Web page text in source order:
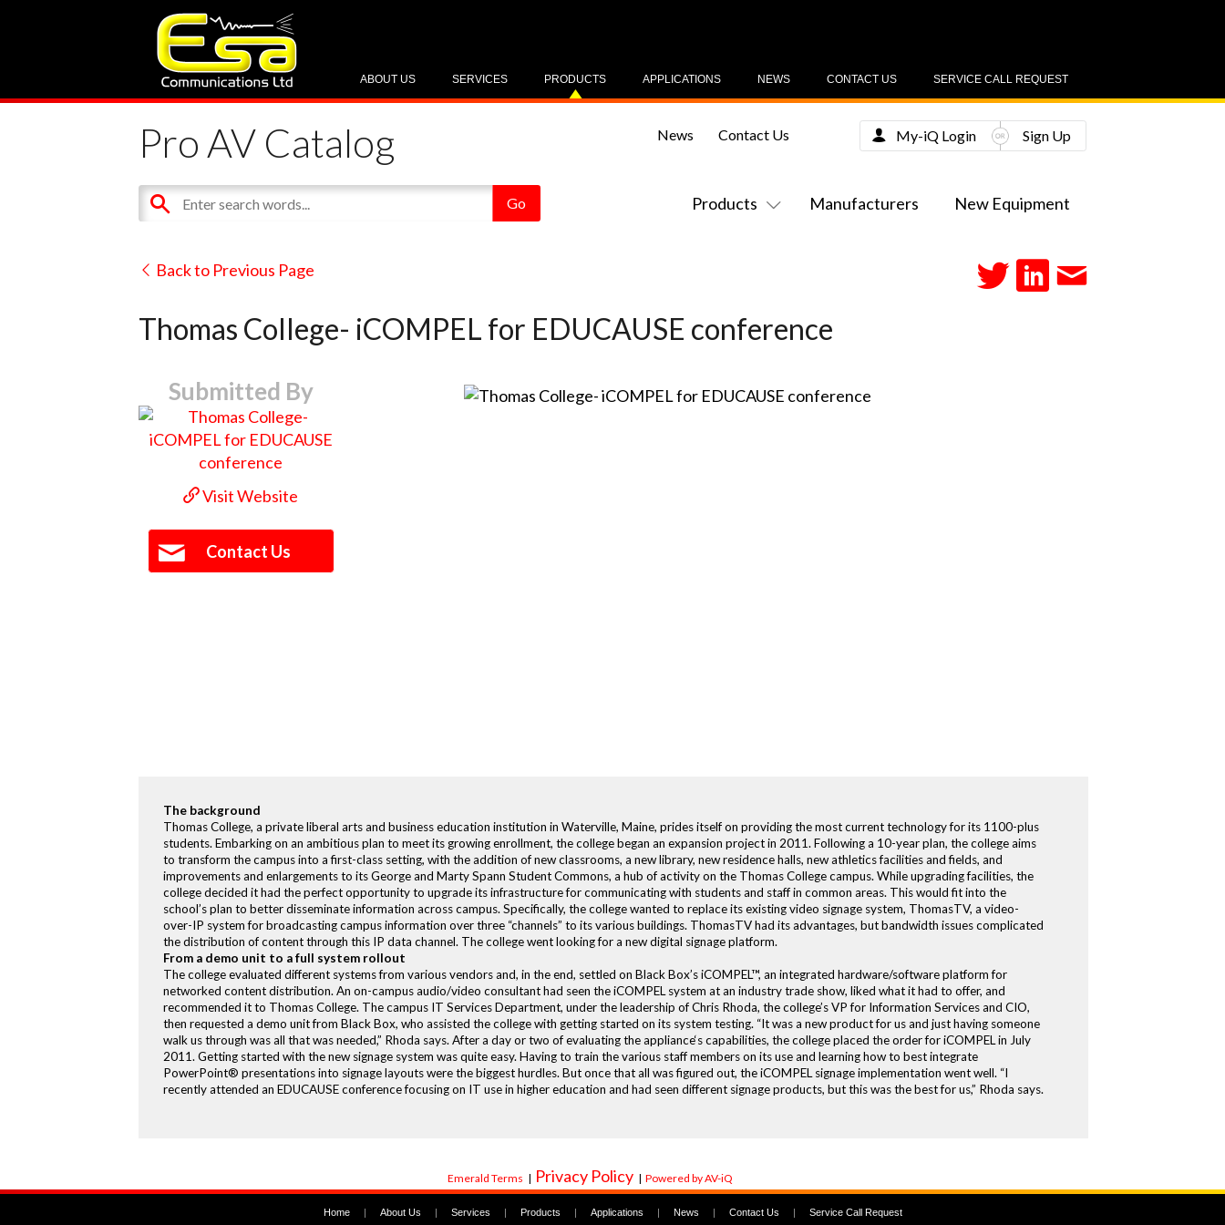
SERVICE CALL REQUEST
CONTACT US
NEWS
APPLICATIONS
PRODUCTS
SERVICES
ABOUT US
Pro AV Catalog
Products Manufacturers New Equipment
News Contact Us My-iQ Login Sign Up
Back to Previous Page
Thomas College- iCOMPEL for EDUCAUSE conference
Submitted By
Visit Website
Contact Us
The background
Thomas College, a private liberal arts and business education institution in Waterville, Maine, prides itself on providing the most current technology for its 1100-plus
students. Embarking on an ambitious plan to meet its growing enrollment, the college began an expansion project in 2011. Following a 10-year plan, the college aims
to transform the campus into a first-class setting, with the addition of new classrooms, a new library, new residence halls, new athletics facilities and fields, and
improvements and enlargements to its George and Marty Spann Student Commons, a hub of activity on the Thomas College campus. While upgrading facilities, the
college decided it had the perfect opportunity to upgrade its infrastructure for communicating with students and staff in common areas. This would fit into the
school’s plan to better disseminate information across campus. Specifically, the college wanted to replace its existing video signage system, ThomasTV, a video-
over-IP system for broadcasting campus information over three “channels” to its various buildings. ThomasTV had its advantages, but bandwidth issues complicated
the distribution of content through this IP data channel. The college went looking for a new digital signage platform.
From a demo unit to a full system rollout
The college evaluated different systems from various vendors and, in the end, settled on Black Box’s iCOMPEL™, an integrated hardware/software platform for
networked content distribution. An on-campus audio/video consultant had seen the iCOMPEL system at an industry trade show, liked what it had to offer, and
recommended it to Thomas College. The campus IT Services Department, under the leadership of Chris Rhoda, the college’s VP for Information Services and CIO,
then requested a demo unit from Black Box, who assisted the college with getting started on its system testing. “It was a new product for us and just having someone
walk us through was all that was needed,” Rhoda says. After a day or two of evaluating the appliance‘s capabilities, the college placed the order for iCOMPEL in July
2011. Getting started with the new signage system was quite easy. Having to train the various staff members on its use and learning how to best integrate
PowerPoint® presentations into signage layouts were the biggest hurdles. But once that all was figured out, the iCOMPEL signage implementation went well. “I
recently attended an EDUCAUSE conference focusing on IT use in higher education and had seen different signage products, but this was the best for us,” Rhoda says.
Emerald Terms | Privacy Policy | Powered by AV-iQ
Home | About Us | Services | Products | Applications | News | Contact Us | Service Call Request